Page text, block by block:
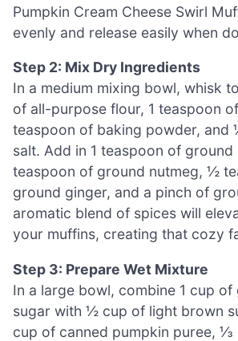
Pumpkin Cream Cheese Swirl
evenly and release easily when
Step 2: Mix Dry Ingredients
In a medium mixing bowl, whisk
of all-purpose flour, 1 teaspoon
teaspoon of baking powder, and
salt. Add in 1 teaspoon of
teaspoon of ground nutmeg, ½
ground ginger, and a pinch of
aromatic blend of spices will
your muffins, creating that cozy
Step 3: Prepare Wet Mixture
In a large bowl, combine 1 cup of
sugar with ½ cup of light brown
cup of canned pumpkin puree, ⅓